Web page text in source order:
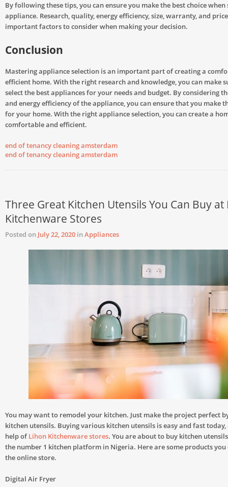
By following these tips, you can ensure you make the best choice when
appliance. Research, quality, energy efficiency, size, warranty, and
important factors to consider when making your decision.
Conclusion
Mastering appliance selection is an important part of creating a
efficient home. With the right research and knowledge, you can make
select the best appliances for your needs and budget. By considering
and energy efficiency of the appliance, you can ensure that you make
for your home. With the right appliance selection, you can create a
comfortable and efficient.
end of tenancy cleaning amsterdam
end of tenancy cleaning amsterdam
Three Great Kitchen Utensils You Can Buy at
Kitchenware Stores
Posted on July 22, 2020 inAppliances
You may want to remodel your kitchen. Just make the project perfect
kitchen utensils. Buying various kitchen utensils is easy and fast
help of Lihon Kitchenware stores. You are about to buy kitchen
the number 1 kitchen platform in Nigeria. Here are some products
the online store.
Digital Air Fryer